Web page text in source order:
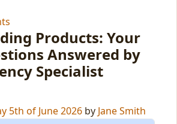
Products: Your
Answered by
Specialist
5th of June 2026 by Jane Smith